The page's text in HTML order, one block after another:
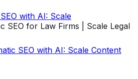
with AI: Scale
SEO for Law Firms | Scale Legal
SEO with AI: Scale Content